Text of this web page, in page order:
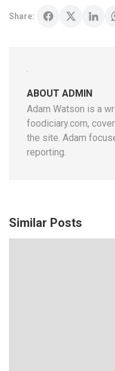
Share:
ABOUT ADMIN
Adam Watson is a
foodiciary.com,
the site. Adam
reporting.
Similar Posts